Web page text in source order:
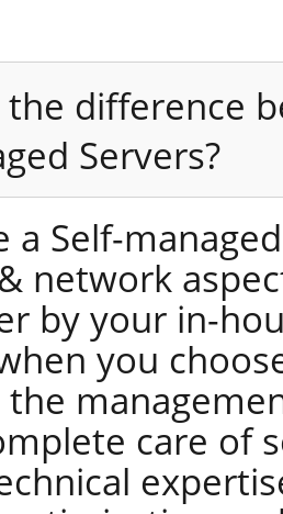
the difference
Servers?
a Self-
network
by your in-
you
care of